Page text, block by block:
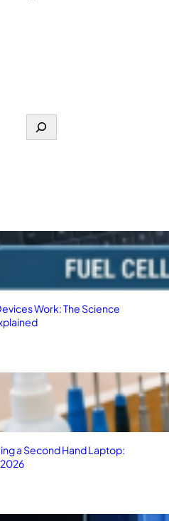
Work: The Science
a Second Hand Laptop: